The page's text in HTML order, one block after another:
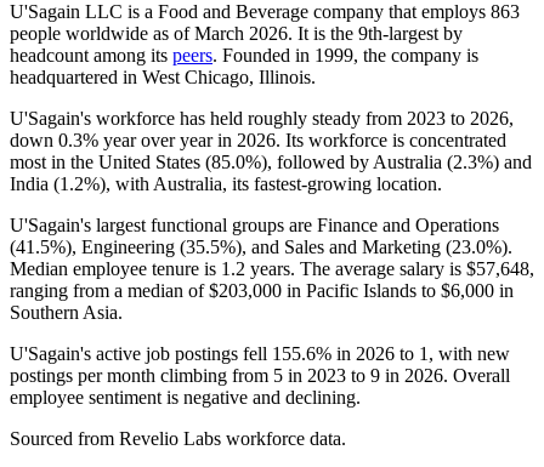
U'Sagain LLC is a Food and Beverage company that employs 863
people worldwide as of March 2026. It is the 9th-largest by
headcount among its peers. Founded in 1999, the company is
headquartered in West Chicago, Illinois.
U'Sagain's workforce has held roughly steady from 2023 to 2026,
down 0.3% year over year in 2026. Its workforce is concentrated
most in the United States (85.0%), followed by Australia (2.3%) and
India (1.2%), with Australia, its fastest-growing location.
U'Sagain's largest functional groups are Finance and Operations
(41.5%), Engineering (35.5%), and Sales and Marketing (23.0%).
Median employee tenure is 1.2 years. The average salary is $57,648,
ranging from a median of$203,000 in Pacific Islands to $6,000 in
Southern Asia.
U'Sagain's active job postings fell 155.6% in 2026 to 1 , with new
postings per month climbing from 5 in 2023 to 9 in 2026. Overall
employee sentiment is negative and declining.
Sourced from Revelio Labs workforce data.